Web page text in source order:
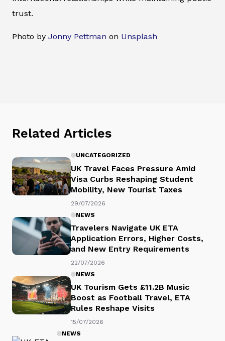
trust.
Photo by Jonny Pettman on Unsplash
Related Articles
UNCATEGORIZED
UK Travel Faces Pressure Amid
Visa Curbs Reshaping Student
Mobility, New Tourist Taxes
29/07/2026
NEWS
Travelers Navigate UK ETA
Application Errors, Higher Costs,
and New Entry Requirements
22/07/2026
NEWS
UK Tourism Gets £11.2B Music
Boost as Football Travel, ETA
Rules Reshape Visits
15/07/2026
NEWS